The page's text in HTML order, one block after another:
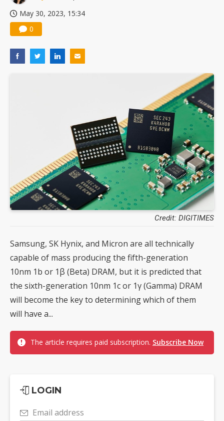
May 30, 2023, 15:34
0
Credit: DIGITIMES
Samsung, SK Hynix, and Micron are all technically
capable of mass producing the fifth-generation
10nm 1b or 1β (Beta) DRAM, but it is predicted that
the sixth-generation 10nm 1c or 1γ (Gamma) DRAM
will become the key to determining which of them
will have a...
The article requires paid subscription. Subscribe Now
LOGIN
Email address